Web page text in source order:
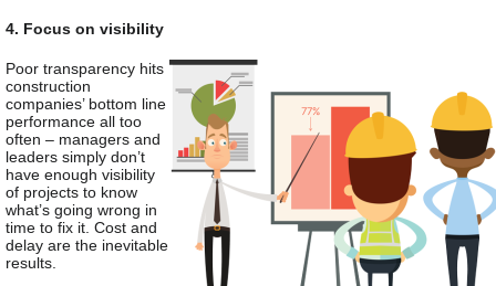
4. Focus on visibility
Poor transparency hits
construction
companies’ bottom line
performance all too
often – managers and
leaders simply don’t
have enough visibility
of projects to know
what’s going wrong in
time to fix it. Cost and
delay are the inevitable
results.